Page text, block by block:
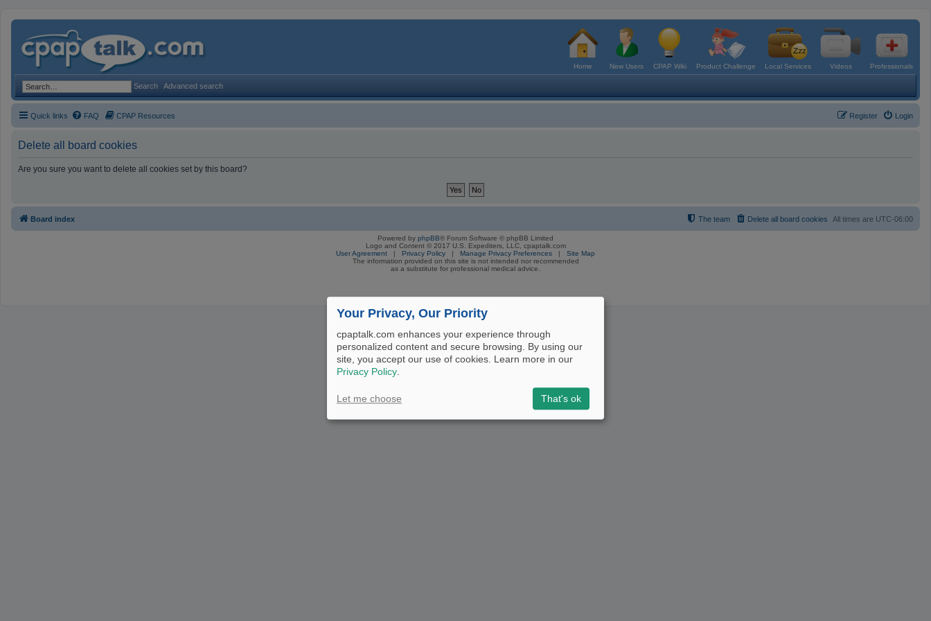
Home New Users CPAP Wiki Product Challenge Local Services Videos Professionals
Search Advanced search
Quick links FAQ CPAP Resources Login
Register
Delete all board cookies
Are you sure you want to delete all cookies set by this board?
Board index All times are UTC-06:00
Delete all board cookies
The team
Powered by phpBB® Forum Software © phpBB Limited
Logo and Content © 2017 U.S. Expediters, LLC, cpaptalk.com
User Agreement | Privacy Policy | Manage Privacy Preferences | Site Map
The information provided on this site is not intended nor recommended
as a substitute for professional medical advice.
Your Privacy, Our Priority
cpaptalk.com enhances your experience through
personalized content and secure browsing. By using our
site, you accept our use of cookies. Learn more in our
Privacy Policy.
Let me choose That's ok